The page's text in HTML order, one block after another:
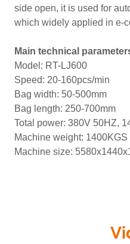
side open, it is used for
which widely applied in e-
Main technical
Model: RT-LJ600
Speed: 20-160pcs/min
Bag width: 50-500mm
Bag length: 250-700mm
Total power: 380V 50HZ,
Machine weight: 1400KGS
Machine size: